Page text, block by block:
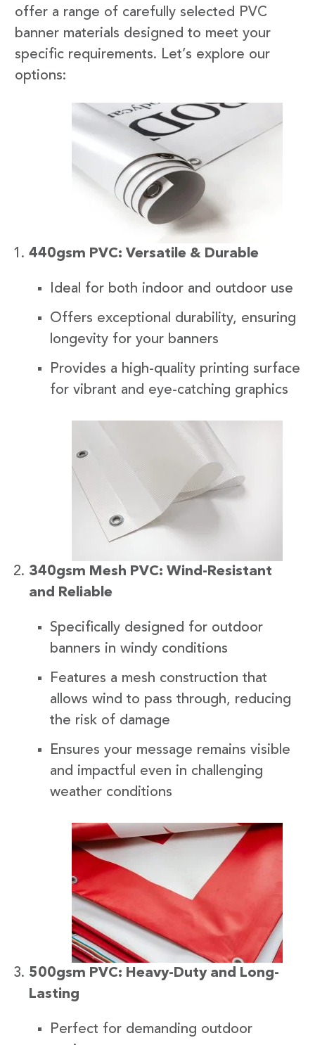
offer a range of carefully selected PVC
banner materials designed to meet your
specific requirements. Let’s explore our
options:
440gsm PVC: Versatile & Durable
Ideal for both indoor and outdoor use
Offers exceptional durability, ensuring
longevity for your banners
Provides a high-quality printing surface
for vibrant and eye-catching graphics
340gsm Mesh PVC: Wind-Resistant
and Reliable
Specifically designed for outdoor
banners in windy conditions
Features a mesh construction that
allows wind to pass through, reducing
the risk of damage
Ensures your message remains visible
and impactful even in challenging
weather conditions
500gsm PVC: Heavy-Duty and Long-
Lasting
Perfect for demanding outdoor